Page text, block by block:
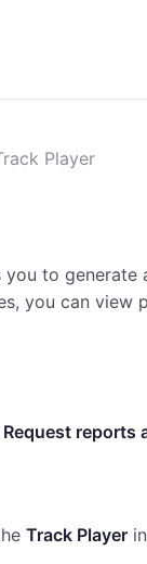
Player
to generate
you can view
Request reports
Track Player